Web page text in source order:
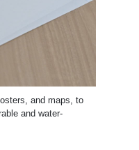
and maps, to
and water-